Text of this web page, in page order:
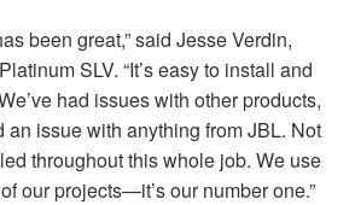
been great,” said Jesse Verdin,
SLV. “It’s easy to install and
had issues with other products,
an issue with anything fromJBL. Not
throughout this whole job. We use
our projects—it’s our number one.”